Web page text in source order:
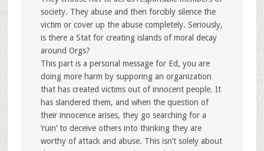
society. They abuse and then forcibly silence the
victim or cover up the abuse completely. Seriously,
is there a Stat for creating islands of moral decay
around Orgs?
This part is a personal message for Ed, you are
doing more harm by supporing an organization
that has created victims out of innocent people. It
has slandered them, and when the question of
their innocence arises, they go searching for a
‘ruin’ to deceive others into thinking they are
worthy of attack and abuse. This isn’t solely about